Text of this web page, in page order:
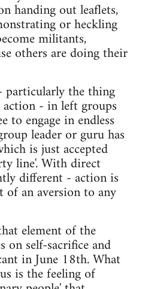
handing out leaflets,
or heckling
militants,
others are doing their
particularly the thing
- in left groups
engage in endless
leader or guru has
is just accepted
line'. With direct
different - action is
an aversion to any
element of the
self-sacrifice and
in June 18th. What
is the feeling of